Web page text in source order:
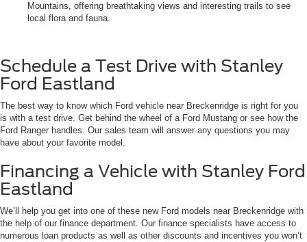
Mountains, offering breathtaking views and interesting trails to see
local flora and fauna.
Schedule a Test Drive with Stanley
Ford Eastland
The best way to know which Ford vehicle near Breckenridge is right for you
is with a test drive. Get behind the wheel of a Ford Mustang or see how the
Ford Ranger handles. Our sales team will answer any questions you may
have about your favorite model.
Financing a Vehicle with Stanley Ford
Eastland
We’ll help you get into one of these new Ford models near Breckenridge with
the help of our finance department. Our finance specialists have access to
numerous loan products as well as other discounts and incentives you won’t